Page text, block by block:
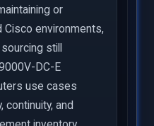
or
Cisco environments,
still
DC-E
use cases
continuity, and